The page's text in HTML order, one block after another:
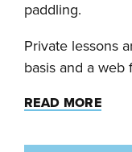
paddling.
Private lessons
basis and a web
READ MORE